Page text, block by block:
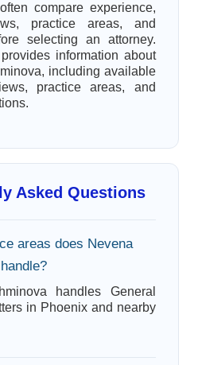
compare experience,
practice areas, and
selecting an attorney.
information about
including available
practice areas, and
Asked Questions
areas does Nevena
handles General
in Phoenix and nearby